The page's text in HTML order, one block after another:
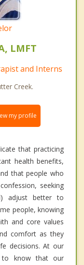
LMFT
and Interns
Creek.
my profile
that practicing
health benefits,
that people who
seeking
adjust better to
people, knowing
and core values
comfort as they
decisions. At our
to know that our